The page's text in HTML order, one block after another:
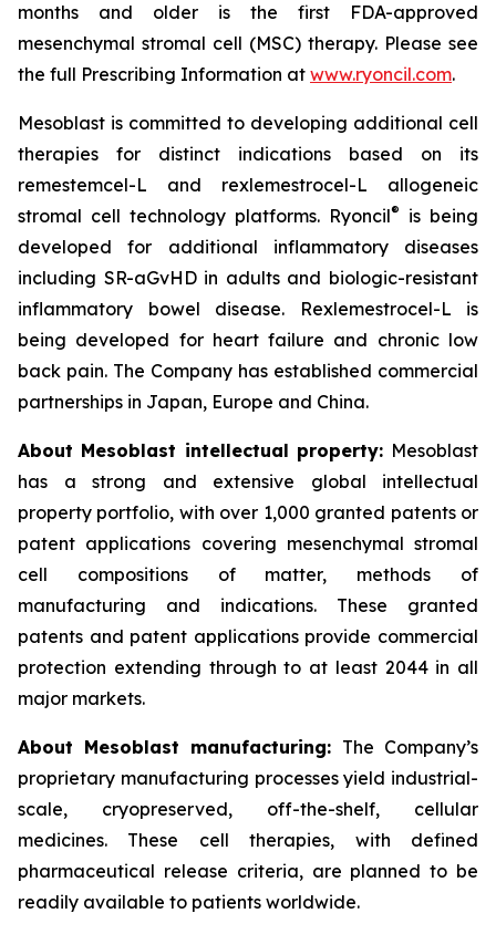
months and older is the first FDA-approved
mesenchymal stromal cell (MSC) therapy. Please see
the full Prescribing Information at www.ryoncil.com.
Mesoblast is committed to developing additional cell
therapies for distinct indications based on its
remestemcel-L and rexlemestrocel-L allogeneic
stromal cell technology platforms. Ryoncil®
is being
developed for additional inflammatory diseases
including SR-aGvHD in adults and biologic-resistant
inflammatory bowel disease. Rexlemestrocel-L is
being developed for heart failure and chronic low
back pain. The Company has established commercial
partnerships in Japan, Europe and China.
About Mesoblast intellectual property: Mesoblast
has a strong and extensive global intellectual
property portfolio, with over 1,000 granted patents or
patent applications covering mesenchymal stromal
cell compositions of matter, methods of
manufacturing and indications. These granted
patents and patent applications provide commercial
protection extending through to at least 2044 in all
major markets.
About Mesoblast manufacturing: The Company’s
proprietary manufacturing processes yield industrial-
scale, cryopreserved, off-the-shelf, cellular
medicines. These cell therapies, with defined
pharmaceutical release criteria, are planned to be
readily available to patients worldwide.